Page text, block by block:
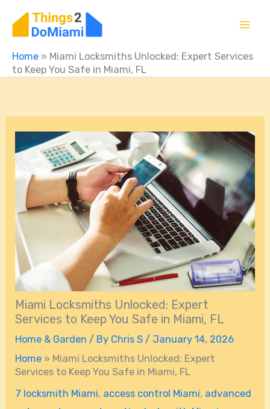
Home » Miami Locksmiths Unlocked: Expert Services
to Keep You Safe in Miami, FL
Miami Locksmiths Unlocked: Expert
Services to Keep You Safe in Miami, FL
Home & Garden / By Chris S/ January 14, 2026
Home » Miami Locksmiths Unlocked: Expert
Services to Keep You Safe in Miami, FL
7 locksmith Miami, access control Miami, advanced